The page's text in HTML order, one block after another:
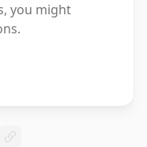
you might